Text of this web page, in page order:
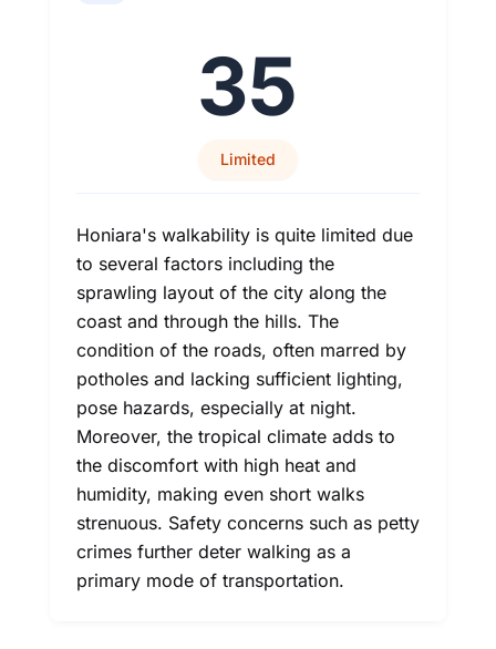
35
Limited
Honiara's walkability is quite limited due
to several factors including the
sprawling layout of the city along the
coast and through the hills. The
condition of the roads, often marred by
potholes and lacking sufficient lighting,
pose hazards, especially at night.
Moreover, the tropical climate adds to
the discomfort with high heat and
humidity, making even short walks
strenuous. Safety concerns such as petty
crimes further deter walking as a
primary mode of transportation.